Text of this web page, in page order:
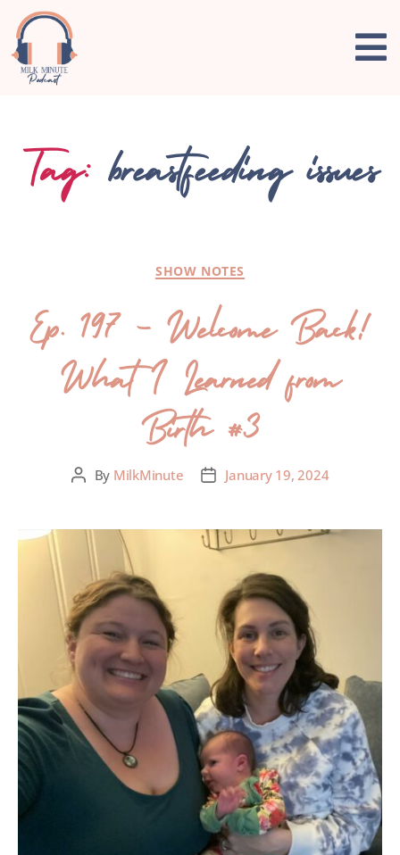
Tag: breastfeeding issues
SHOW NOTES
Ep. 197 – Welcome Back!
What I Learned from
Birth #3
By MilkMinute January 19, 2024